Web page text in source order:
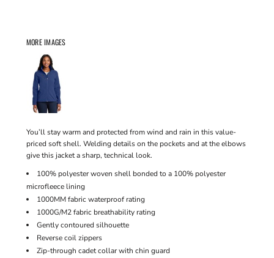
MORE IMAGES
You’ll stay warm and protected from wind and rain in this value-
priced soft shell. Welding details on the pockets and at the elbows
give this jacket a sharp, technical look.
100% polyester woven shell bonded to a 100% polyester
microfleece lining
1000MM fabric waterproof rating
1000G/M2 fabric breathability rating
Gently contoured silhouette
Reverse coil zippers
Zip-through cadet collar with chin guard